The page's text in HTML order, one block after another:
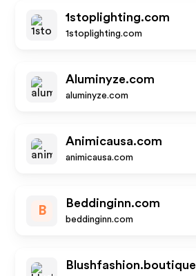
1stoplighting.com
1stoplighting.com
Aluminyze.com
aluminyze.com
Animicausa.com
animicausa.com
B
Beddinginn.com
beddinginn.com
Blushfashion.boutique